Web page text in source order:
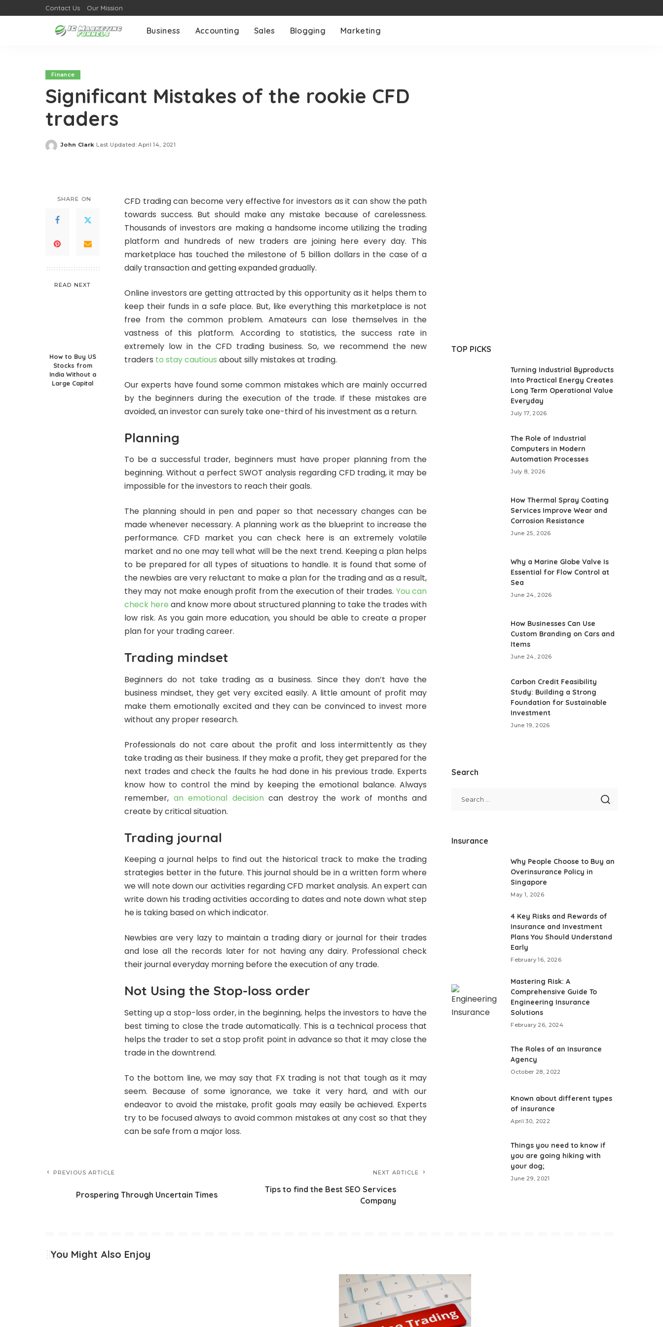
Contact Us Our Mission
Business Accounting Sales Blogging Marketing
Finance
Significant Mistakes of the rookie CFD
traders
Posted
John Clark Last Updated: April 14, 2021
SHARE ON
READ NEXT
How to Buy US
Stocks from
India Without a
Large Capital
CFD trading can become very effective for investors as it can show the path
towards success. But should make any mistake because of carelessness.
Thousands of investors are making a handsome income utilizing the trading
platform and hundreds of new traders are joining here every day. This
marketplace has touched the milestone of 5 billion dollars in the case of a
daily transaction and getting expanded gradually.
Online investors are getting attracted by this opportunity as it helps them to
keep their funds in a safe place. But, like everything this marketplace is not
free from the common problem. Amateurs can lose themselves in the
vastness of this platform. According to statistics, the success rate in
extremely low in the CFD trading business. So, we recommend the new
traders to stay cautious about silly mistakes at trading.
Our experts have found some common mistakes which are mainly occurred
by the beginners during the execution of the trade. If these mistakes are
avoided, an investor can surely take one-third of his investment as a return.
Planning
To be a successful trader, beginners must have proper planning from the
beginning. Without a perfect SWOT analysis regarding CFD trading, it may be
impossible for the investors to reach their goals.
The planning should in pen and paper so that necessary changes can be
made whenever necessary. A planning work as the blueprint to increase the
performance. CFD market you can check here is an extremely volatile
market and no one may tell what will be the next trend. Keeping a plan helps
to be prepared for all types of situations to handle. It is found that some of
the newbies are very reluctant to make a plan for the trading and as a result,
they may not make enough profit from the execution of their trades. You can
check here and know more about structured planning to take the trades with
low risk. As you gain more education, you should be able to create a proper
plan for your trading career.
Trading mindset
Beginners do not take trading as a business. Since they don’t have the
business mindset, they get very excited easily. A little amount of profit may
make them emotionally excited and they can be convinced to invest more
without any proper research.
Professionals do not care about the profit and loss intermittently as they
take trading as their business. If they make a profit, they get prepared for the
next trades and check the faults he had done in his previous trade. Experts
know how to control the mind by keeping the emotional balance. Always
remember, an emotional decision can destroy the work of months and
create by critical situation.
Trading journal
Keeping a journal helps to find out the historical track to make the trading
strategies better in the future. This journal should be in a written form where
we will note down our activities regarding CFD market analysis. An expert can
write down his trading activities according to dates and note down what step
he is taking based on which indicator.
Newbies are very lazy to maintain a trading diary or journal for their trades
and lose all the records later for not having any dairy. Professional check
their journal everyday morning before the execution of any trade.
Not Using the Stop-loss order
Setting up a stop-loss order, in the beginning, helps the investors to have the
best timing to close the trade automatically. This is a technical process that
helps the trader to set a stop profit point in advance so that it may close the
trade in the downtrend.
To the bottom line, we may say that FX trading is not that tough as it may
seem. Because of some ignorance, we take it very hard, and with our
endeavor to avoid the mistake, profit goals may easily be achieved. Experts
try to be focused always to avoid common mistakes at any cost so that they
can be safe from a major loss.
PREVIOUS ARTICLE
Prospering Through Uncertain Times
NEXT ARTICLE
Tips to find the Best SEO Services
Company
TOP PICKS
Turning Industrial Byproducts
Into Practical Energy Creates
Long Term Operational Value
Everyday
July 17, 2026
The Role of Industrial
Computers in Modern
Automation Processes
July 8, 2026
How Thermal Spray Coating
Services Improve Wear and
Corrosion Resistance
June 25, 2026
Why a Marine Globe Valve Is
Essential for Flow Control at
Sea
June 24, 2026
How Businesses Can Use
Custom Branding on Cars and
Items
June 24, 2026
Carbon Credit Feasibility
Study: Building a Strong
Foundation for Sustainable
Investment
June 19, 2026
Search
Insurance
Why People Choose to Buy an
Overinsurance Policy in
Singapore
May 1, 2026
4 Key Risks and Rewards of
Insurance and Investment
Plans You Should Understand
Early
February 16, 2026
Mastering Risk: A
Comprehensive Guide To
Engineering Insurance
Solutions
February 26, 2024
The Roles of an Insurance
Agency
October 28, 2022
Known about different types
of insurance
April 30, 2022
Things you need to know if
you are going hiking with
your dog;
June 29, 2021
You Might Also Enjoy